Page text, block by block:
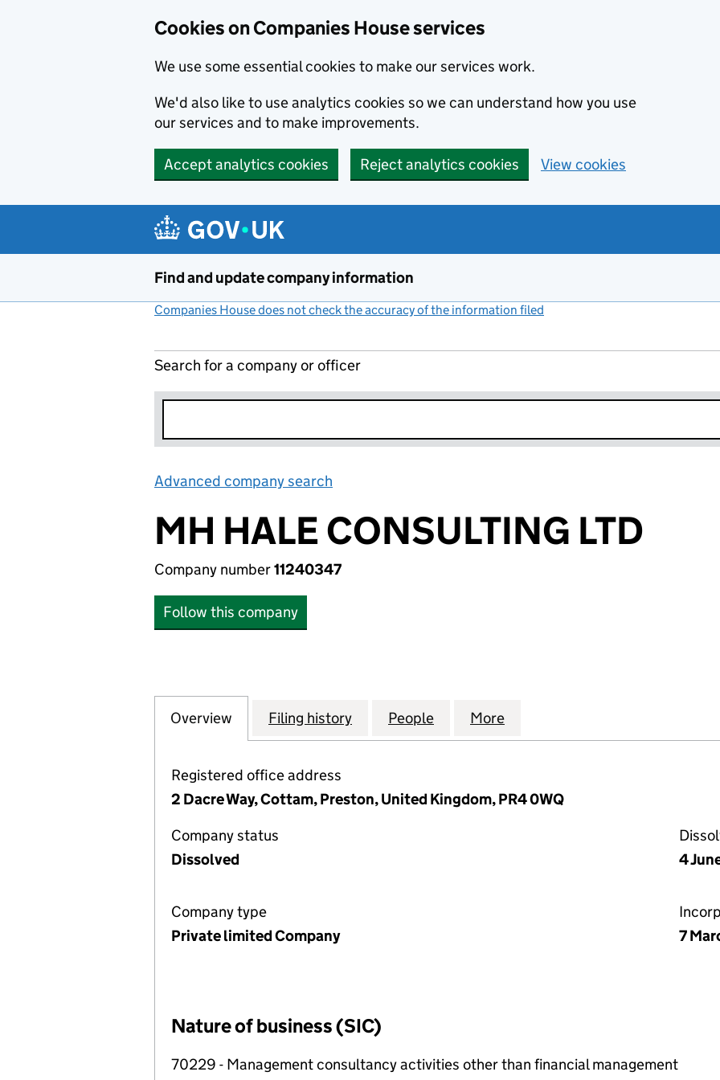
Cookies on Companies House services
We use some essential cookies to make our services work.
We'd also like to use analytics cookies so we can understand how you use
our services and to make improvements.
Accept analytics cookies Reject analytics cookies View cookies
Find and update company information
Companies House does not check the accuracy of the information filed
Search for a company or officer
Advanced company search
MH HALE CONSULTING LTD
Company number11240347
Follow this company
Company
Overview for MH HALE CONSULTING LTD (11240347)
Filing history for MH HALE CONSULTING LTD (11240347)
People for MH HALE CONSULTING LTD
More
Registered office address
2 Dacre Way, Cottam, Preston, United Kingdom, PR4 0WQ
Company status
Dissolved
4
Company type
Private limited Company
7
Nature of business (SIC)
70229 - Management consultancy activities other than financial management